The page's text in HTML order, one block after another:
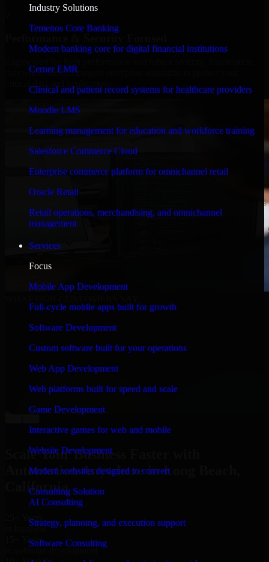
Industry Solutions
Temenos Core Banking
Modern banking core for digital financial institutions
Cerner EMR
Clinical and patient record systems for healthcare providers
Moodle LMS
Learning management for education and workforce training
Salesforce Commerce Cloud
Enterprise commerce platform for omnichannel retail
Oracle Retail
Retail operations, merchandising, and omnichannel
management
Services
Focus
Mobile App Development
Full-cycle mobile apps built for growth
Software Development
Custom software built for your operations
Web App Development
Web platforms built for speed and scale
Game Development
Interactive games for web and mobile
Website Development
Modern websites designed to convert
Consulting Solution
AI Consulting
Strategy, planning, and execution support
Software Consulting
Anywhere meets stringent enterprise standards to protect your
and keeping me updated regarding my project in Long
and it looked terrible; however, Richard and his team
saved my project. I will keep in touch with this
company when I need their help again.
Adrian Jones
Co-Founder & COO, CloutTech
View all reviews
Scale Your Business Faster with
Automation Anywhere in Long Beach,
California
25+ Years
in business
15+ Years